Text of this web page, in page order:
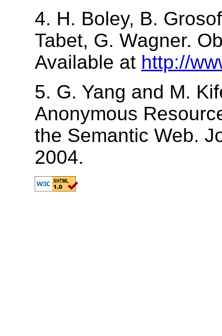
4. H. Boley, B.
Tabet, G. Wagner.
Available at http://
5. G. Yang and M.
Anonymous
the Semantic Web.
2004.